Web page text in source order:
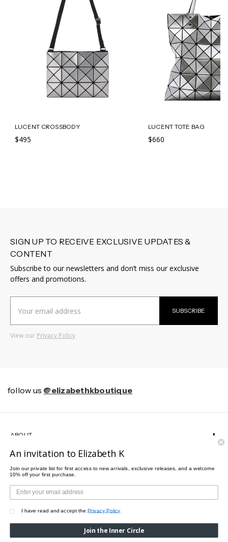
LUCENT CROSSBODY
$495
LUCENT TOTE BAG
$660
SIGN UP TO RECEIVE EXCLUSIVE UPDATES &
CONTENT
Subscribe to our newsletters and don’t miss our exclusive
offers and promotions.
Address
SUBSCRIBE
View our Privacy Policy
follow us @elizabethkboutique
ABOUT
CUSTOMER SERVICE
© 2026 Elizabeth K All rights reserved.
An invitation to Elizabeth K
Join our private list for first access to new arrivals, exclusive releases, and a welcome
10% off your first purchase.
I have read and accept the Privacy Policy
Join the Inner Circle